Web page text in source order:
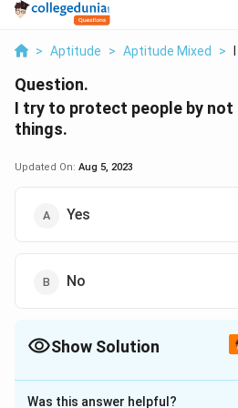
> Aptitude > Aptitude Mixed >
Question.
I try to protect people by not
things.
Updated On: Aug 5, 2023
Yes
No
Show Solution
The Correct Option isA
Was this answer helpful?